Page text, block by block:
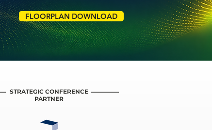
FLOORPLAN DOWNLOAD
STRATEGIC CONFERENCE
PARTNER